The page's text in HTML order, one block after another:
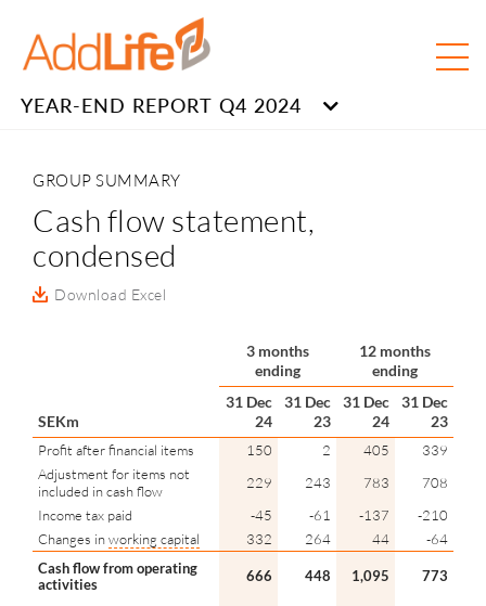
YEAR-END REPORT Q4 2024
GROUP SUMMARY
Cash flow statement,
condensed
Download Excel
3 months
ending
12 months
ending
SEKm
31 Dec
24
31 Dec
23
31 Dec
24
31 Dec
23
Profit after financial items 150 2 405
339
Adjustment for items not
included in cash flow
229 243 783
708
Income tax paid
-45 -61 -137
-210
Changes inworking capital 332 264 44
-64
Cash flow from operating
activities
666 448 1,095 773